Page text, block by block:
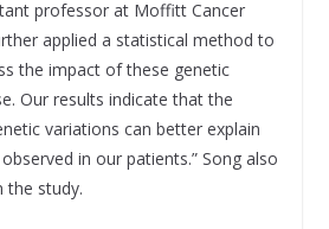
professor at Moffitt Cancer
applied a statistical method to
the impact of these genetic
Our results indicate that the
variations can better explain
in our patients.” Song also
the study.